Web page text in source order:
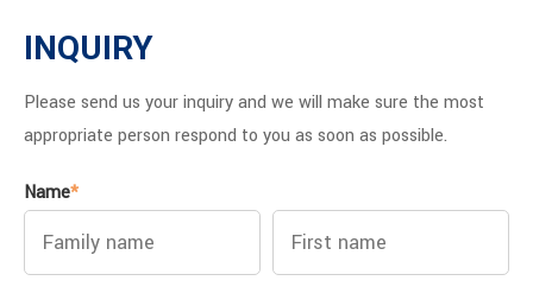
INQUIRY
Please send us your inquiry and we will make sure the most
appropriate person respond to you as soon as possible.
Name*